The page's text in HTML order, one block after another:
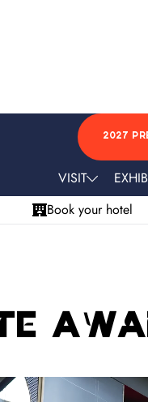
2027
VISIT
Book your hotel